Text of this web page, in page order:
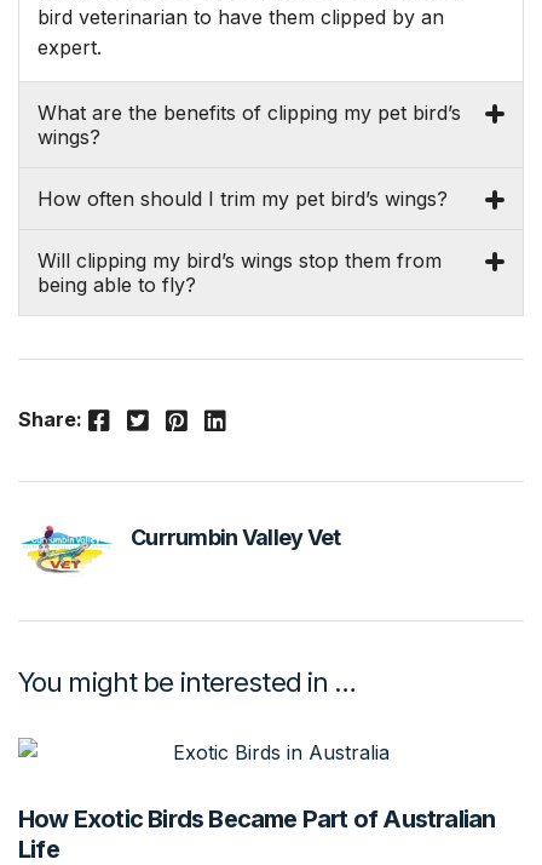
bird veterinarian to have them clipped by an
expert.
What are the benefits of clipping my pet bird’s
wings?
How often should I trim my pet bird’s wings?
Will clipping my bird’s wings stop them from
being able to fly?
Share: Facebook Twitter Pinterest LinkedIn
Currumbin Valley Vet
You might be interested in …
How Exotic Birds Became Part of Australian
Life